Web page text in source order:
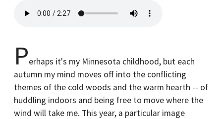
Perhaps it's my Minnesota childhood, but each
autumn my mind moves off into the conflicting
themes of the cold woods and the warm hearth -- of
huddling indoors and being free to move where the
wind will take me. This year, a particular image